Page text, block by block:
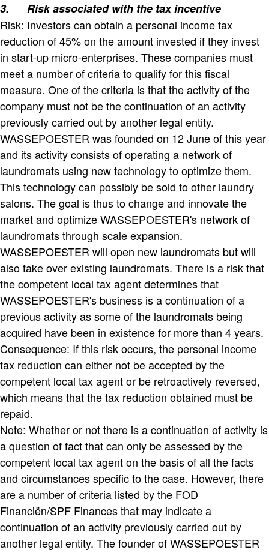
3.
Risk associated with the tax incentive
Risk: Investors can obtain a personal income tax
reduction of 45% on the amount invested if they invest
in start-up micro-enterprises. These companies must
meet a number of criteria to qualify for this fiscal
measure. One of the criteria is that the activity of the
company must not be the continuation of an activity
previously carried out by another legal entity.
WASSEPOESTER was founded on 12 June of this year
and its activity consists of operating a network of
laundromats using new technology to optimize them.
This technology can possibly be sold to other laundry
salons. The goal is thus to change and innovate the
market and optimize WASSEPOESTER's network of
laundromats through scale expansion.
WASSEPOESTER will open new laundromats but will
also take over existing laundromats. There is a risk that
the competent local tax agent determines that
WASSEPOESTER's business is a continuation of a
previous activity as some of the laundromats being
acquired have been in existence for more than 4 years.
Consequence: If this risk occurs, the personal income
tax reduction can either not be accepted by the
competent local tax agent or be retroactively reversed,
which means that the tax reduction obtained must be
repaid.
Note: Whether or not there is a continuation of activity is
a question of fact that can only be assessed by the
competent local tax agent on the basis of all the facts
and circumstances specific to the case. However, there
are a number of criteria listed by the FOD
Financiën/SPF Finances that may indicate a
continuation of an activity previously carried out by
another legal entity. The founder of WASSEPOESTER